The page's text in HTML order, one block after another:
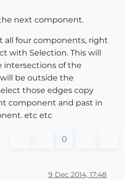
next component.
all four components, right
with Selection. This will
intersections of the
be outside the
those edges copy
component and past in
etc etc
0
9 Dec 2014, 17:48